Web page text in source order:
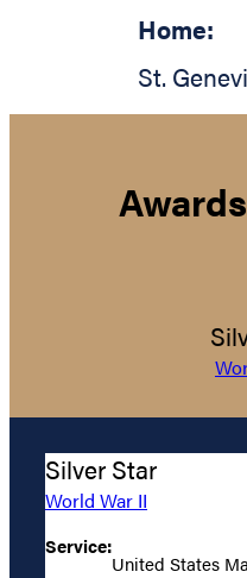
Home:
St.
Silver Star
World War II
Service:
United States